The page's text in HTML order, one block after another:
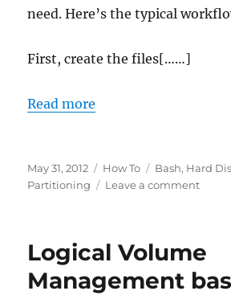
need. Here’s the typical
First, create the files[……]
Read more
Posted
on
May 31, 2012 Categories
How To Tags
Bash, Hard
Partitioning
Leave a commenton
from
line
Logical Volume
Management